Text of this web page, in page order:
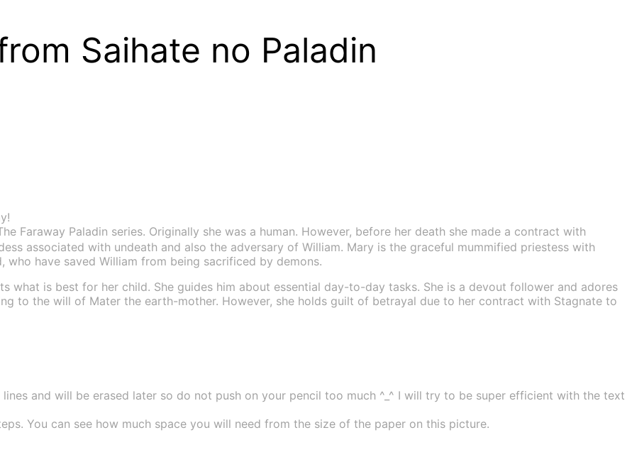
Saihate no Paladin
Faraway Paladin series. Originally she was a human. However, before her death she made a contract with
associated with undeath and also the adversary of William. Mary is the graceful mummified priestess with
who have saved William from being sacrificed by demons.
what is best for her child. She guides him about essential day-to-day tasks. She is a devout follower and adores
to the will of Mater the earth-mother. However, she holds guilt of betrayal due to her contract with Stagnate to
and will be erased later so do not push on your pencil too much ^_^ I will try to be super efficient with the text
You can see how much space you will need from the size of the paper on this picture.